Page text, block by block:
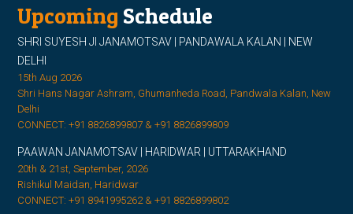
Upcoming Schedule
SHRI SUYESH JI JANAMOTSAV | PANDAWALA KALAN | NEW
DELHI
15th Aug 2026
Shri Hans Nagar Ashram, Ghumanheda Road, Pandwala Kalan, New
Delhi
CONNECT: +91 8826899807 & +91 8826899809
PAAWAN JANAMOTSAV | HARIDWAR | UTTARAKHAND
20th & 21st, September, 2026
Rishikul Maidan, Haridwar
CONNECT: +91 8941995262 & +91 8826899802